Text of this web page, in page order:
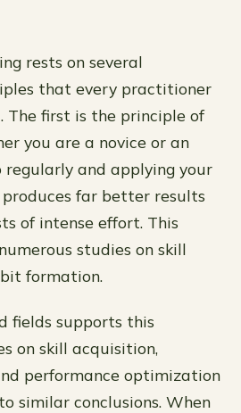
rests on several
that every practitioner
The first is the principle of
you are a novice or an
regularly and applying your
far better results
of intense effort. This
studies on skill
formation.
fields supports this
on skill acquisition,
performance optimization
similar conclusions. When